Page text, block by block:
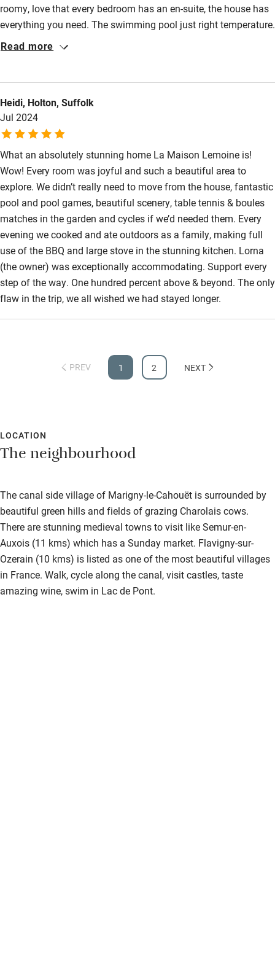
roomy, love that every bedroom has an en-suite, the house has
everything you need. The swimming pool just right temperature.
Definitely will go back
Read more
Heidi, Holton, Suffolk
Jul 2024
What an absolutely stunning home La Maison Lemoine is!
Wow! Every room was joyful and such a beautiful area to
explore. We didn’t really need to move from the house, fantastic
pool and pool games, beautiful scenery, table tennis & boules
matches in the garden and cycles if we’d needed them. Every
evening we cooked and ate outdoors as a family, making full
use of the BBQ and large stove in the stunning kitchen. Lorna
(the owner) was exceptionally accommodating. Support every
step of the way. One hundred percent above & beyond. The only
flaw in the trip, we all wished we had stayed longer.
PREV 1 2 NEXT
LOCATION
The neighbourhood
The canal side village of Marigny-le-Cahouët is surrounded by
beautiful green hills and fields of grazing Charolais cows.
There are stunning medieval towns to visit like Semur-en-
Auxois (11 kms) which has a Sunday market. Flavigny-sur-
Ozerain (10 kms) is listed as one of the most beautiful villages
in France. Walk, cycle along the canal, visit castles, taste
amazing wine, swim in Lac de Pont.